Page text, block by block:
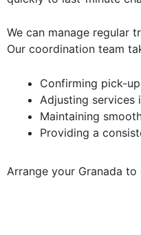
We can manage regular
Our coordination team
Confirming pick-
Adjusting services
Maintaining
Providing a
Arrange your Granada